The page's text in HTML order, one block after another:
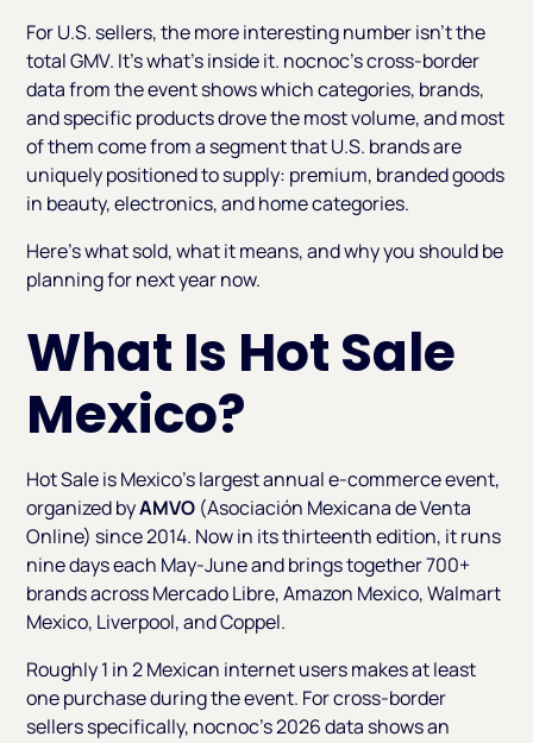
For U.S. sellers, the more interesting number isn't the
total GMV. It's what's inside it. nocnoc's cross-border
data from the event shows which categories, brands,
and specific products drove the most volume, and most
of them come from a segment that U.S. brands are
uniquely positioned to supply: premium, branded goods
in beauty, electronics, and home categories.
Here's what sold, what it means, and why you should be
planning for next year now.
What Is Hot Sale
Mexico?
Hot Sale is Mexico's largest annual e-commerce event,
organized byAMVO (Asociación Mexicana de Venta
Online) since 2014. Now in its thirteenth edition, it runs
nine days each May-June and brings together 700+
brands across Mercado Libre, Amazon Mexico, Walmart
Mexico, Liverpool, and Coppel.
Roughly 1 in 2 Mexican internet users makes at least
one purchase during the event. For cross-border
sellers specifically, nocnoc's 2026 data shows an